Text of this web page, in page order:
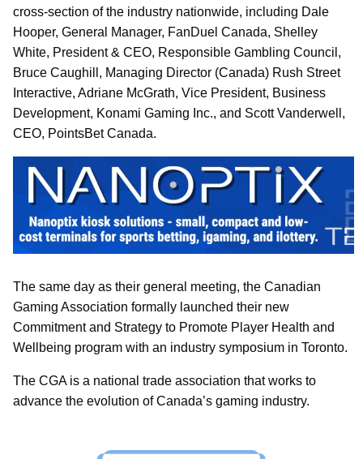
cross-section of the industry nationwide, including Dale
Hooper, General Manager, FanDuel Canada, Shelley
White, President & CEO, Responsible Gambling Council,
Bruce Caughill, Managing Director (Canada) Rush Street
Interactive, Adriane McGrath, Vice President, Business
Development, Konami Gaming Inc., and Scott Vanderwell,
CEO, PointsBet Canada.
The same day as their general meeting, the Canadian
Gaming Association formally launched their new
Commitment and Strategy to Promote Player Health and
Wellbeing program with an industry symposium in Toronto.
The CGA is a national trade association that works to
advance the evolution of Canada’s gaming industry.